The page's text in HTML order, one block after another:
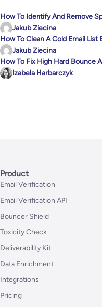
How To Identify And Remove
Jakub Ziecina
How To Clean A Cold Email List
Jakub Ziecina
How To Fix High Hard Bounce
Izabela Harbarczyk
Product
Email Verification
Email Verification API
Bouncer Shield
Toxicity Check
Deliverability Kit
Data Enrichment
Integrations
Pricing